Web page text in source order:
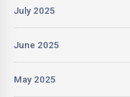
July 2025
June 2025
May 2025